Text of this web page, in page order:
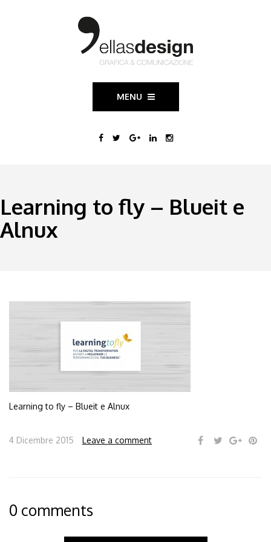
MENU
Learning to fly – Blueit e
Alnux
Learning to fly – Blueit e Alnux
4 Dicembre 2015 Leave a comment
0 comments